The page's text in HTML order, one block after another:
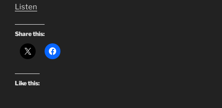
Listen
Share this:
Like this: